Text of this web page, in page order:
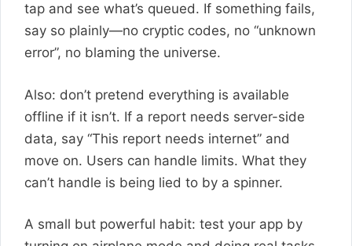
tap and see what’s queued. If something fails,
say so plainly—no cryptic codes, no “unknown
error”, no blaming the universe.
Also: don’t pretend everything is available
offline if it isn’t. If a report needs server-side
data, say “This report needs internet” and
move on. Users can handle limits. What they
can’t handle is being lied to by a spinner.
A small but powerful habit: test your app by